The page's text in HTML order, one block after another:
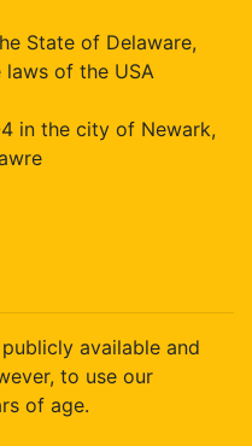
State of Delaware,
laws of the USA
in the city of Newark,
available and
to use our
of age.